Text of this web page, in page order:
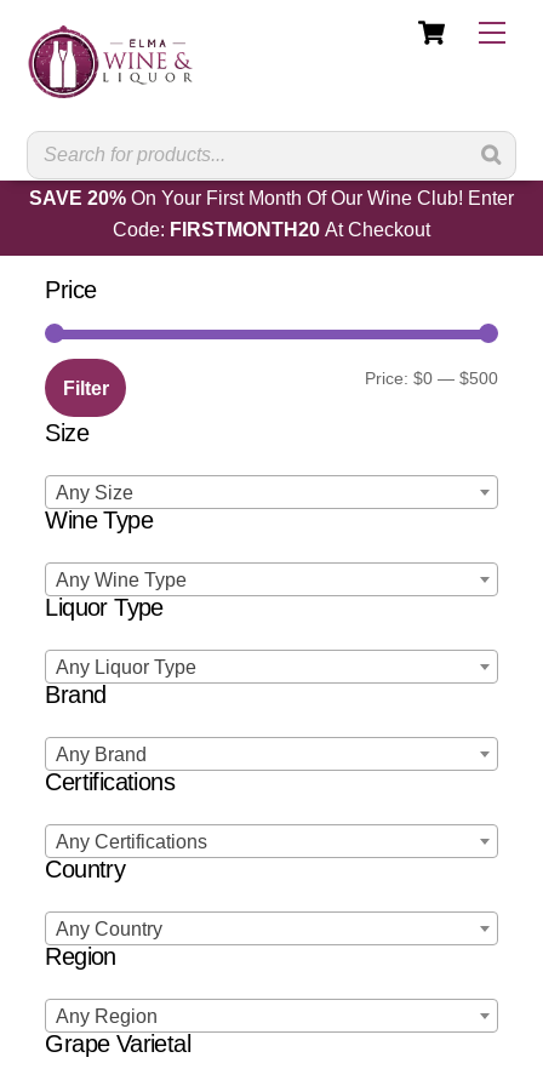
content
Cart
SAVE 20% On Your First Month Of Our Wine Club! Enter
Code: FIRSTMONTH20 At Checkout
Price
Min
Max
Filter Price: $0— $500
Size
Any Size
Wine Type
Any Wine Type
Liquor Type
Any Liquor Type
Brand
Any Brand
Certifications
Any Certifications
Country
Any Country
Region
Any Region
Grape Varietal